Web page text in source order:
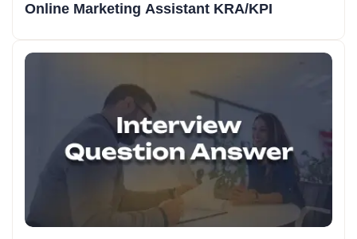
Online Marketing Assistant KRA/KPI